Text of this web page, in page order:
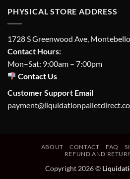
PHYSICAL STORE ADDRESS
1728 S Greenwood Ave,
Contact Hours:
Mon–Sat: 9:00am – 7:00pm
Contact Us
Customer Support Email
ABOUT CONTACT FAQ
REFUND AND
Copyright 2026 ©